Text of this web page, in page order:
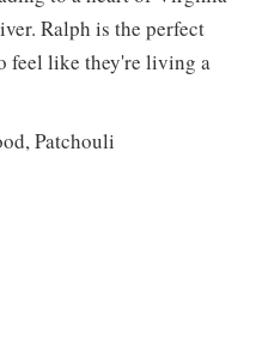
Ralph is the perfect
feel like they're living a
Patchouli